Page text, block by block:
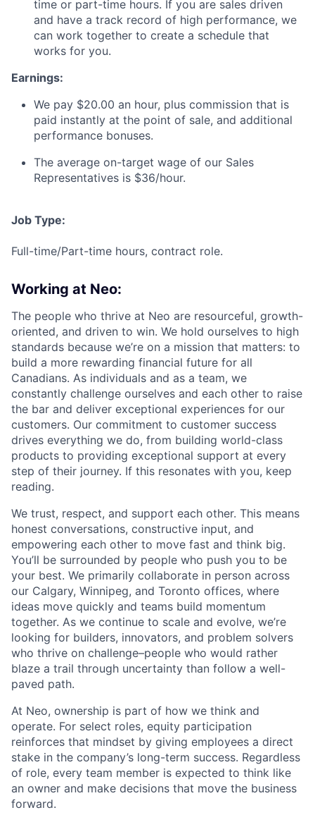
time or part-time hours. If you are sales driven
and have a track record of high performance, we
can work together to create a schedule that
works for you.
Earnings:
We pay $20.00 an hour, plus commission that is
paid instantly at the point of sale, and additional
performance bonuses.
The average on-target wage of our Sales
Representatives is $36/hour.
Job Type:
Full-time/Part-time hours, contract role.
Working at Neo:
The people who thrive at Neo are resourceful, growth-
oriented, and driven to win. We hold ourselves to high
standards because we’re on a mission that matters: to
build a more rewarding financial future for all
Canadians. As individuals and as a team, we
constantly challenge ourselves and each other to raise
the bar and deliver exceptional experiences for our
customers. Our commitment to customer success
drives everything we do, from building world-class
products to providing exceptional support at every
step of their journey. If this resonates with you, keep
reading.
We trust, respect, and support each other. This means
honest conversations, constructive input, and
empowering each other to move fast and think big.
You’ll be surrounded by people who push you to be
your best. We primarily collaborate in person across
our Calgary, Winnipeg, and Toronto offices, where
ideas move quickly and teams build momentum
together. As we continue to scale and evolve, we’re
looking for builders, innovators, and problem solvers
who thrive on challenge–people who would rather
blaze a trail through uncertainty than follow a well-
paved path.
At Neo, ownership is part of how we think and
operate. For select roles, equity participation
reinforces that mindset by giving employees a direct
stake in the company’s long-term success. Regardless
of role, every team member is expected to think like
an owner and make decisions that move the business
forward.